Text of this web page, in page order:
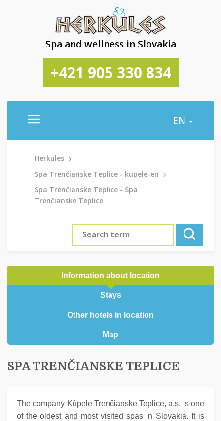
Spa and wellness in Slovakia
+421 905 330 834
EN
Herkules
Spa Trenčianske Teplice - kupele-en
Spa Trenčianske Teplice - Spa
Trenčianske Teplice
Information about location
Stays
Other hotels in location
Map
SPA TRENČIANSKE TEPLICE
The company Kúpele Trenčianske Teplice, a.s. is one
of the oldest and most visited spas in Slovakia. It is